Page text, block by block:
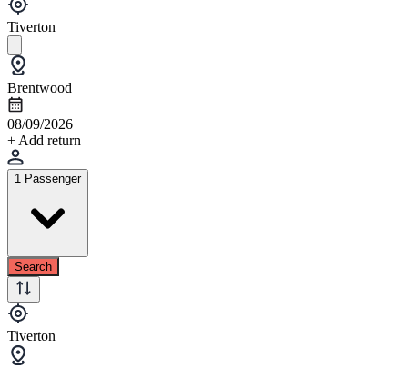
Tiverton
Brentwood
08/09/2026
+ Add return
1 Passenger
Search
Tiverton